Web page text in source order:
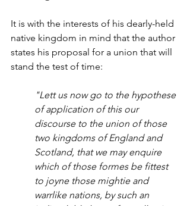
It is with the interests of his dearly-held
native kingdom in mind that the author
states his proposal for a union that will
stand the test of time:
"Lett us now go to the hypothese
of application of this our
discourse to the union of those
two kingdoms of England and
Scotland, that we may enquire
which of those formes be fittest
to joyne those mightie and
warrlike nations, by such an